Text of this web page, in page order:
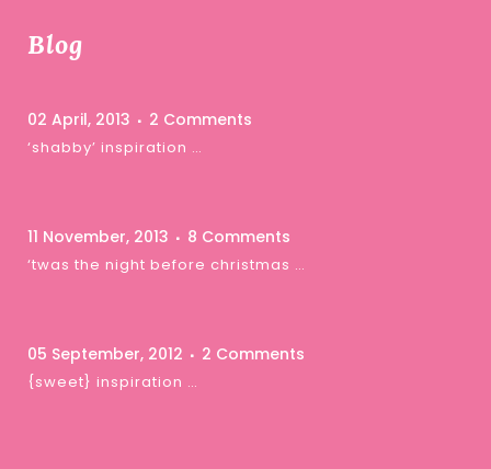
Blog
02 April, 2013 2 Comments
‘shabby’ inspiration …
11 November, 2013 8 Comments
‘twas the night before christmas …
05 September, 2012 2 Comments
{sweet} inspiration …